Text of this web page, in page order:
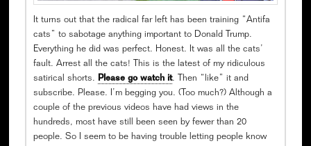
It turns out that the radical far left has been training “Antifa
cats” to sabotage anything important to Donald Trump.
Everything he did was perfect. Honest. It was all the cats’
fault. Arrest all the cats! This is the latest of my ridiculous
satirical shorts. Please go watch it. Then “like” it and
subscribe. Please. I’m begging you. (Too much?) Although a
couple of the previous videos have had views in the
hundreds, most have still been seen by fewer than 20
people. So I seem to be having trouble letting people know